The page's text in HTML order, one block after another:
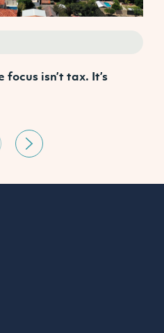
isn’t tax. It’s